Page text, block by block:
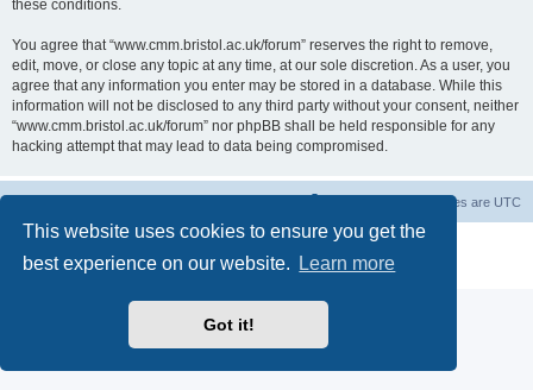
This website uses cookies to ensure you get the
best experience on our website.
Learn more
Got it!
these conditions.
You agree that “www.cmm.bristol.ac.uk/forum” reserves the right to remove,
edit, move, or close any topic at any time, at our sole discretion. As a user, you
agree that any information you enter may be stored in a database. While this
information will not be disclosed to any third party without your consent, neither
“www.cmm.bristol.ac.uk/forum” nor phpBB shall be held responsible for any
hacking attempt that may lead to data being compromised.
All times are UTC
® Forum Software © phpBB Limited
Privacy|Terms